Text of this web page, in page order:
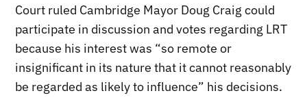
Court ruled Cambridge Mayor Doug Craig could
participate in discussion and votes regarding LRT
because his interest was “so remote or
insignificant in its nature that it cannot reasonably
be regarded as likely to influence” his decisions.